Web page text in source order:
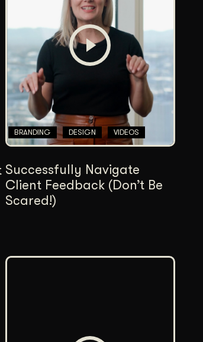
Architecture
get a clear path, a reason to stay.
+ Messaging
that connects and converts.
BRANDING DESIGN VIDEOS
Successfully Navigate
Client Feedback (Don’t Be
Scared!)